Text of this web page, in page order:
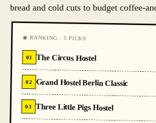
bread and cold cuts to budget coffee-
◉ RANKING · 5 PICKS
01 The Circus Hostel
02 Grand Hostel Berlin Classic
03 Three Little Pigs Hostel